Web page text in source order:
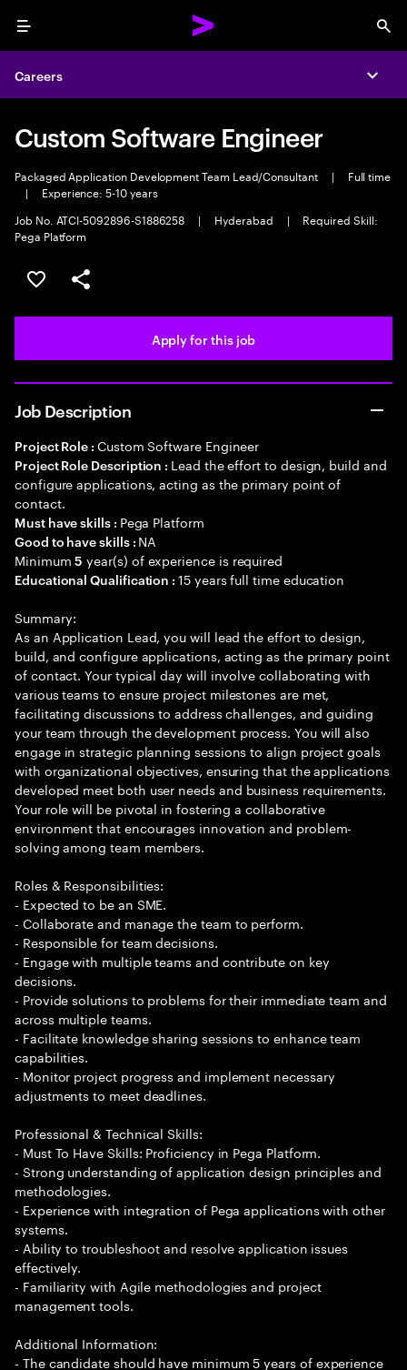
Menu
Careers
Custom Software Engineer
Packaged Application Development Team Lead/Consultant |
Full time
|
Experience: 5-10 years
Job No. ATCI-5092896-S1886258
| Hyderabad |
Required Skill:
Pega Platform
Save this job
Share this job
Apply for this job
Job Description
Project Role : Custom Software Engineer
Project Role Description : Lead the effort to design, build and
configure applications, acting as the primary point of
contact.
Must have skills : Pega Platform
Good to have skills : NA
Minimum5 year(s) of experience is required
Educational Qualification :15 years full time education
Summary:
As an Application Lead, you will lead the effort to design,
build, and configure applications, acting as the primary point
of contact. Your typical day will involve collaborating with
various teams to ensure project milestones are met,
facilitating discussions to address challenges, and guiding
your team through the development process. You will also
engage in strategic planning sessions to align project goals
with organizational objectives, ensuring that the applications
developed meet both user needs and business requirements.
Your role will be pivotal in fostering a collaborative
environment that encourages innovation and problem-
solving among team members.
Roles & Responsibilities:
- Expected to be an SME.
- Collaborate and manage the team to perform.
- Responsible for team decisions.
- Engage with multiple teams and contribute on key
decisions.
- Provide solutions to problems for their immediate team and
across multiple teams.
- Facilitate knowledge sharing sessions to enhance team
capabilities.
- Monitor project progress and implement necessary
adjustments to meet deadlines.
Professional & Technical Skills:
- Must To Have Skills: Proficiency in Pega Platform.
- Strong understanding of application design principles and
methodologies.
- Experience with integration of Pega applications with other
systems.
- Ability to troubleshoot and resolve application issues
effectively.
- Familiarity with Agile methodologies and project
management tools.
Additional Information:
- The candidate should have minimum 5 years of experience